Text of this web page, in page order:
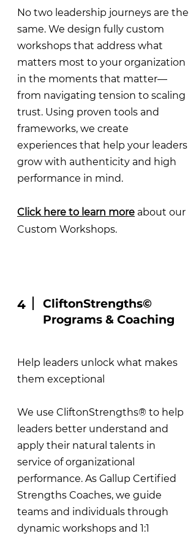
No two leadership journeys are the
same. We design fully custom
workshops that address what
matters most to your organization
in the moments that matter—
from navigating tension to scaling
trust. Using proven tools and
frameworks, we create
experiences that help your leaders
grow with authenticity and high
performance in mind.
Click here to learn more about our
Custom Workshops.
4
CliftonStrengths©
Programs & Coaching
Help leaders unlock what makes
them exceptional
We use CliftonStrengths® to help
leaders better understand and
apply their natural talents in
service of organizational
performance. As Gallup Certified
Strengths Coaches, we guide
teams and individuals through
dynamic workshops and 1:1